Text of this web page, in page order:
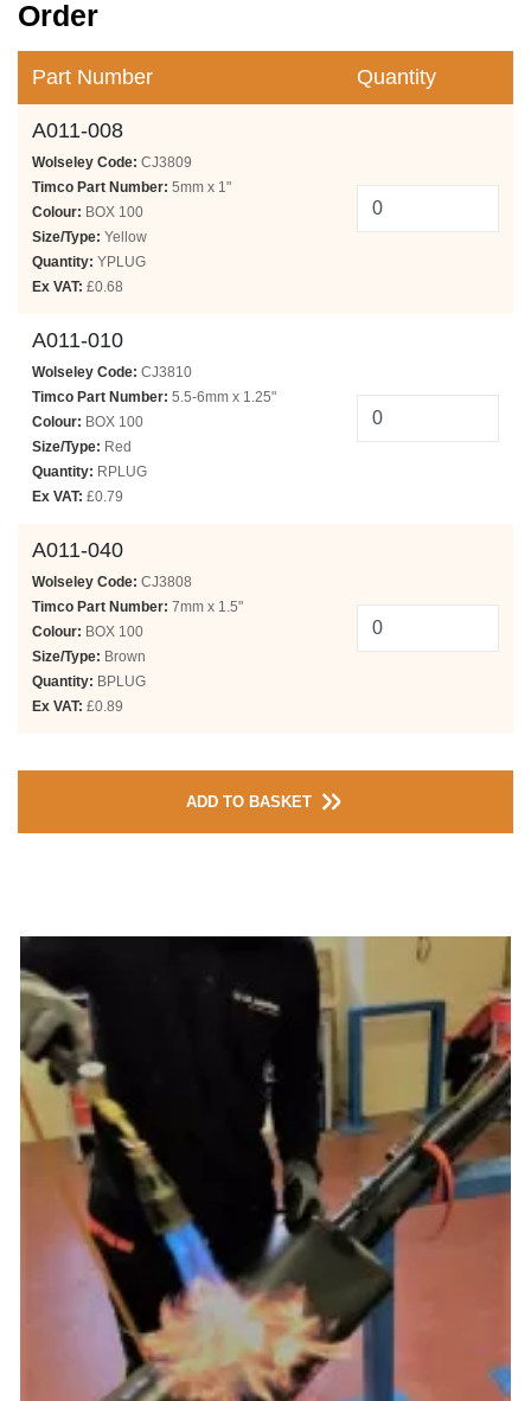
Order
Part Number Quantity
A011-008
Wolseley Code: CJ3809
Timco Part Number: 5mm x 1"
Colour: BOX 100
Size/Type: Yellow
Quantity: YPLUG
Ex VAT: £0.68
A011-010
Wolseley Code: CJ3810
Timco Part Number: 5.5-6mm x 1.25"
Colour: BOX 100
Size/Type: Red
Quantity: RPLUG
Ex VAT: £0.79
A011-040
Wolseley Code: CJ3808
Timco Part Number: 7mm x 1.5"
Colour: BOX 100
Size/Type: Brown
Quantity: BPLUG
Ex VAT: £0.89
ADD TO BASKET